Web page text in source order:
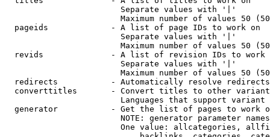
                        Separate values with '|'
Maximum number of values 50
  pageids             - A list of page IDs to work on
                        Separate values with '|'
Maximum number of values 50
revids              - A list of revision IDs to work
                        Separate values with '|'
Maximum number of values 50
  redirects           - Automatically resolve redirects
converttitles       - Convert titles to other
Languages that support
generator           - Get the list of pages to work
NOTE: generator parameter
One value: allcategories,